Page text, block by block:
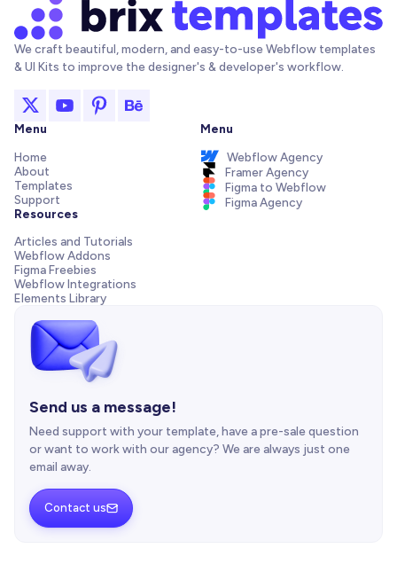
We craft beautiful, modern, and easy-to-use Webflow templates
& UI Kits to improve the designer's & developer's workflow.
Menu
Home
About
Templates
Support
Resources
Articles and Tutorials
Webflow Addons
Figma Freebies
Webflow Integrations
Elements Library
Menu
Webflow Agency
Framer Agency
Figma to Webflow
Figma Agency
Send us a message!
Need support with your template, have a pre-sale question
or want to work with our agency? We are always just one
email away.
Contact us